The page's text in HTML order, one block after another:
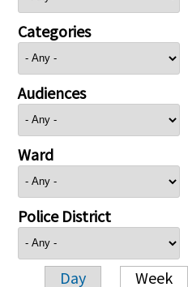
Categories
Audiences
Ward
Police District
Day Week